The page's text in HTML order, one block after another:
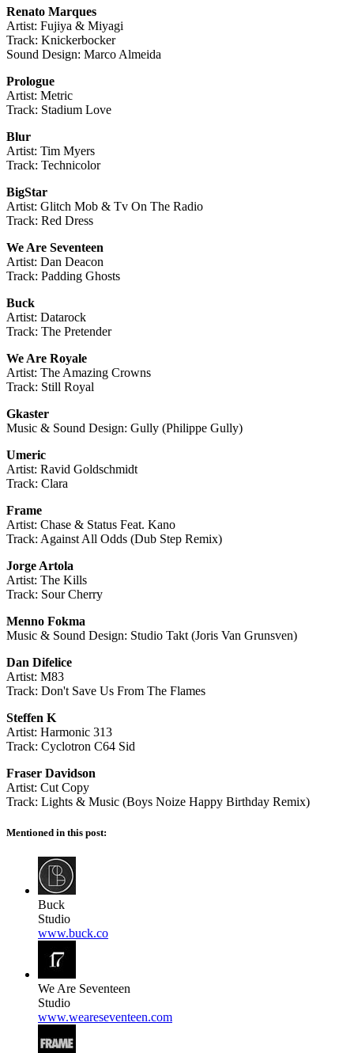
Renato Marques
Artist: Fujiya & Miyagi
Track: Knickerbocker
Sound Design: Marco Almeida
Prologue
Artist: Metric
Track: Stadium Love
Blur
Artist: Tim Myers
Track: Technicolor
BigStar
Artist: Glitch Mob & Tv On The Radio
Track: Red Dress
We Are Seventeen
Artist: Dan Deacon
Track: Padding Ghosts
Buck
Artist: Datarock
Track: The Pretender
We Are Royale
Artist: The Amazing Crowns
Track: Still Royal
Gkaster
Music & Sound Design: Gully (Philippe Gully)
Umeric
Artist: Ravid Goldschmidt
Track: Clara
Frame
Artist: Chase & Status Feat. Kano
Track: Against All Odds (Dub Step Remix)
Jorge Artola
Artist: The Kills
Track: Sour Cherry
Menno Fokma
Music & Sound Design: Studio Takt (Joris Van Grunsven)
Dan Difelice
Artist: M83
Track: Don't Save Us From The Flames
Steffen K
Artist: Harmonic 313
Track: Cyclotron C64 Sid
Fraser Davidson
Artist: Cut Copy
Track: Lights & Music (Boys Noize Happy Birthday Remix)
Mentioned in this post:
Buck
Studio
www.buck.co
We Are Seventeen
Studio
www.weareseventeen.com